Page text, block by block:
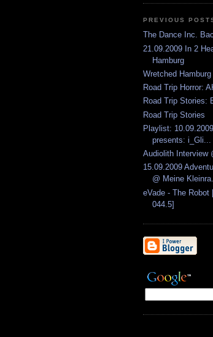
PREVIOUS
The Dance Inc.
21.09.2009 In 2
Hamburg
Wretched Hamburg
Road Trip Horror:
Road Trip Stories:
Road Trip Stories
Playlist:
presents: i_Gli...
Audiolith Interview
15.09.2009
@ Meine
eVade - The Robot
044.5]